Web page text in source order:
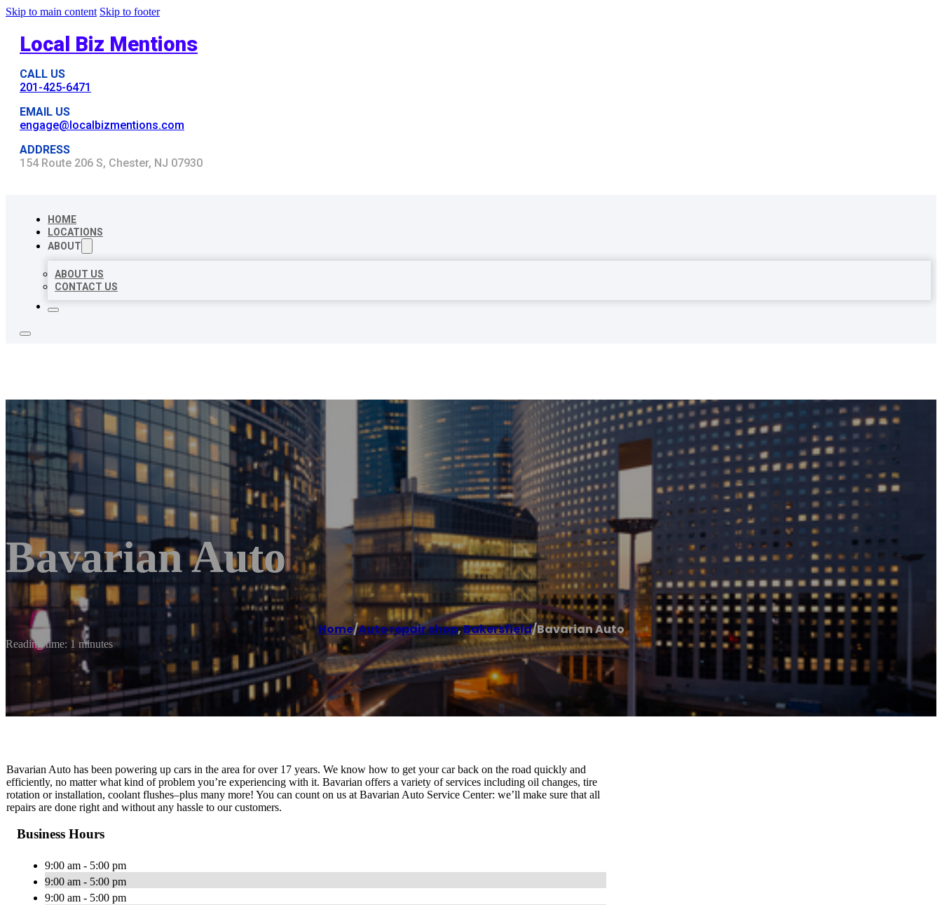
Skip to main content Skip to footer
Local Biz Mentions
CALL US
201-425-6471
EMAIL US
engage@localbizmentions.com
ADDRESS
154 Route 206 S, Chester, NJ 07930
HOME
LOCATIONS
ABOUT
ABOUT US
CONTACT US
Bavarian Auto
Home/Auto repair shop,Bakersfield/Bavarian Auto
Reading time: 1 minutes
Bavarian Auto has been powering up cars in the area for over 17 years. We know how to get your car back on the road quickly and
efficiently, no matter what kind of problem you’re experiencing with it. Bavarian offers a variety of services including oil changes, tire
rotation or installation, coolant flushes–plus many more! You can count on us at Bavarian Auto Service Center: we’ll make sure that all
repairs are done right and without any hassle to our customers.
Business Hours
9:00 am - 5:00 pm
9:00 am - 5:00 pm
9:00 am - 5:00 pm